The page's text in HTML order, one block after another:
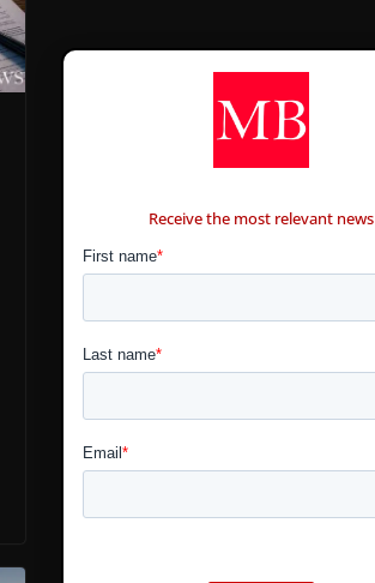
Receive the most relevant news